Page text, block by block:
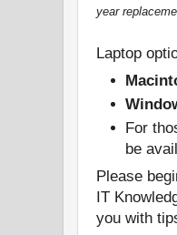
year
Laptop
For
be
Please
IT
you with